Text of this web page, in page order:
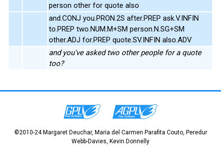
person other for quote also
and.CONJ you.PRON.2S after.PREP ask.V.INFIN
to.PREP two.NUM.M+SM person.N.SG+SM
other.ADJ for.PREP quote.SV.INFIN also.ADV
and you've asked two other people for a quote
too?
©2010-24 Margaret Deuchar, Maria del Carmen Parafita Couto, Peredur
Webb-Davies, Kevin Donnelly